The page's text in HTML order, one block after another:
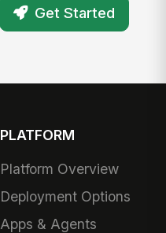
Get Started
PLATFORM
Platform Overview
Deployment Options
Apps & Agents